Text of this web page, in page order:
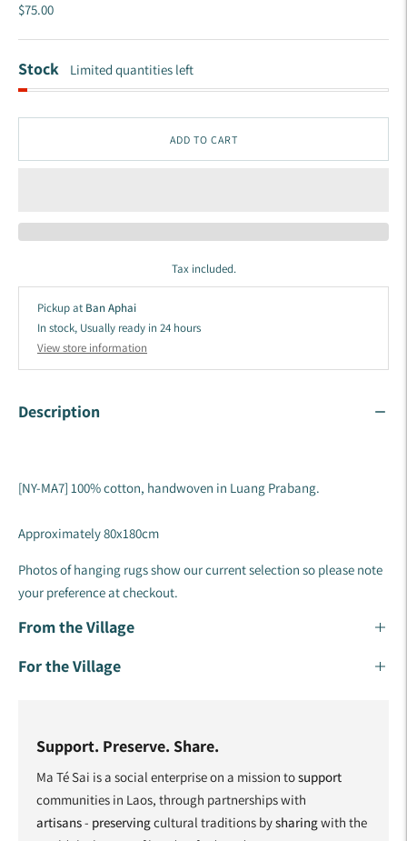
$75.00
Stock Limited quantities left
ADD TO CART
Tax included.
Pickup at Ban Aphai
In stock, Usually ready in 24 hours
View store information
Description
[NY-MA7] 100% cotton, handwoven in Luang Prabang.
Approximately 80x180cm
Photos of hanging rugs show our current selection so please note
your preference at checkout.
From the Village
For the Village
Support. Preserve. Share.
Ma Té Sai is a social enterprise on a mission tosupport
communities in Laos, through partnerships with
artisans- preservingcultural traditions bysharingwith the